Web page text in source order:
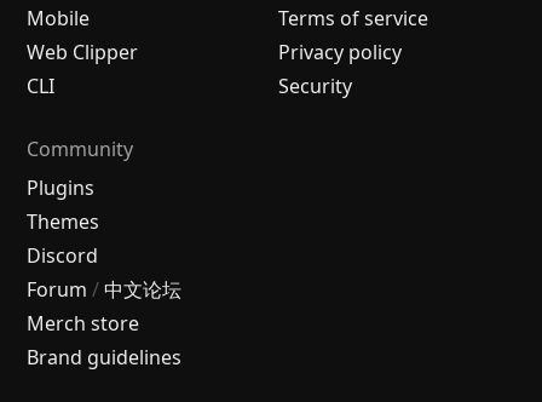
Mobile
Web Clipper
CLI
Terms of service
Privacy policy
Security
Community
Plugins
Themes
Discord
Forum / 中文论坛
Merch store
Brand guidelines